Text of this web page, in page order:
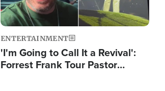
ENTERTAINMENT
'I'm Going to Call It a Revival':
Forrest Frank Tour Pastor